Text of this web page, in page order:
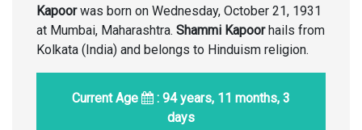
Kapoorwas born on Wednesday, October 21, 1931
at Mumbai, Maharashtra. Shammi Kapoorhails from
Kolkata (India) and belongs to Hinduism religion.
Current Age
: 94 years, 11 months, 3
days